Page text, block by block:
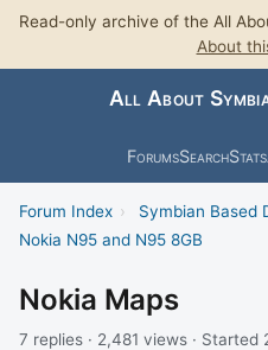
Read-only archive of the All
About
All About
ForumsSearchStats
Forum Index › Symbian Based
Nokia N95 and N95 8GB
Nokia Maps
7 replies · 2,481 views ·